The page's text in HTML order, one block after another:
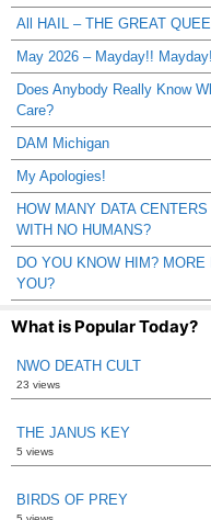
All HAIL – THE GREAT
May 2026 – Mayday!!
Does Anybody Really Know
Care?
DAM Michigan
My Apologies!
HOW MANY DATA
WITH NO HUMANS?
DO YOU KNOW HIM?
YOU?
What is Popular Today?
NWO DEATH CULT
23 views
THE JANUS KEY
5 views
BIRDS OF PREY